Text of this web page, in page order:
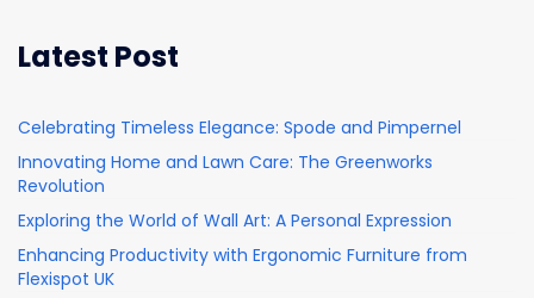
Latest Post
Celebrating Timeless Elegance: Spode and Pimpernel
Innovating Home and Lawn Care: The Greenworks
Revolution
Exploring the World of Wall Art: A Personal Expression
Enhancing Productivity with Ergonomic Furniture from
Flexispot UK